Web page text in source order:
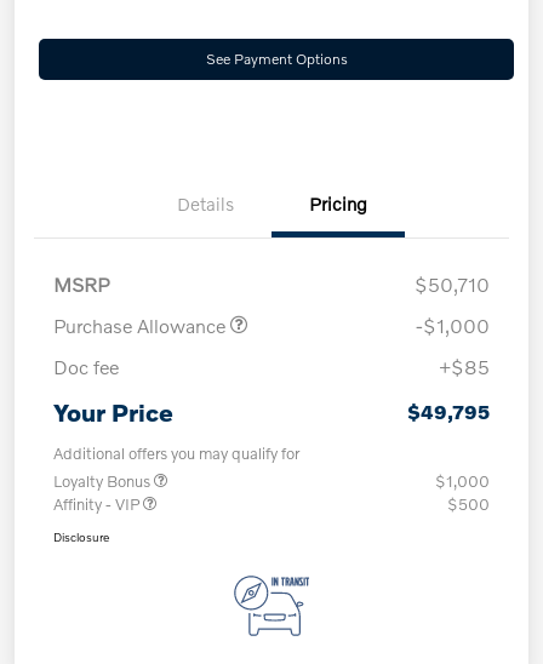
See Payment Options
Details Pricing
MSRP
$50,710
Purchase Allowance
-$1,000
Doc fee
+$85
Your Price $49,795
Additional offers you may qualify for
Loyalty Bonus
$1,000
Affinity - VIP
$500
Disclosure